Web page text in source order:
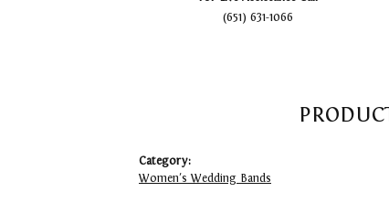
(651) 631-1066
Category:
Women's Wedding Bands